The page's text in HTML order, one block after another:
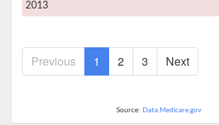
2013
Previous 1 2 3 Next
Source: Data.Medicare.gov